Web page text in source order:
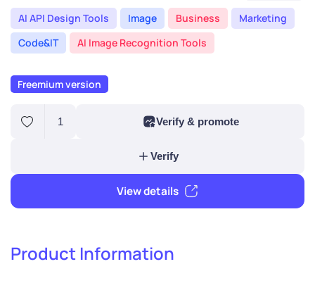
AI API Design Tools Image Business
Marketing
Code&IT
AI Image Recognition Tools
Freemium version
Product Information